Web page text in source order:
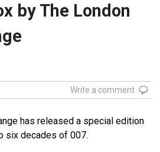
by The London
Write a comment
has released a special edition
six decades of 007.